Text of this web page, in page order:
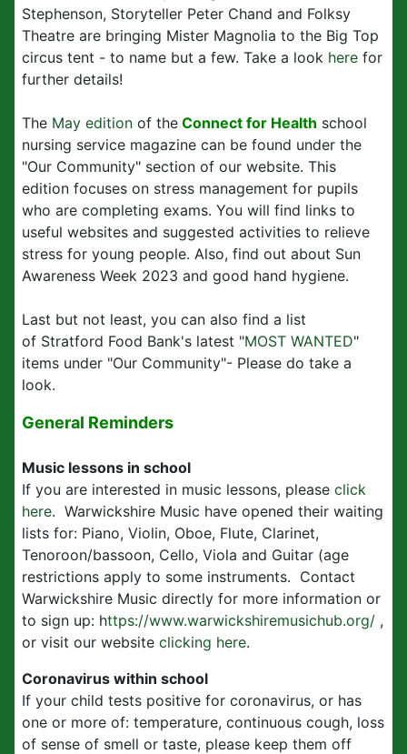
Stephenson, Storyteller Peter Chand and Folksy
Theatre are bringing Mister Magnolia to the Big Top
circus tent - to name but a few. Take a look here for
further details!
The May edition of the Connect for Health school
nursing service magazine can be found under the
"Our Community" section of our website. This
edition focuses on stress management for pupils
who are completing exams. You will find links to
useful websites and suggested activities to relieve
stress for young people. Also, find out about Sun
Awareness Week 2023 and good hand hygiene.
Last but not least, you can also find a list
of Stratford Food Bank's latest "MOST WANTED"
items under "Our Community"- Please do take a
look.
General Reminders
Music lessons in school
If you are interested in music lessons, please click
here. Warwickshire Music have opened their waiting
lists for: Piano, Violin, Oboe, Flute, Clarinet,
Tenoroon/bassoon, Cello, Viola and Guitar (age
restrictions apply to some instruments. Contact
Warwickshire Music directly for more information or
to sign up: https://www.warwickshiremusichub.org/ ,
or visit our website clicking here.
Coronavirus within school
If your child tests positive for coronavirus, or has
one or more of: temperature, continuous cough, loss
of sense of smell or taste, please keep them off